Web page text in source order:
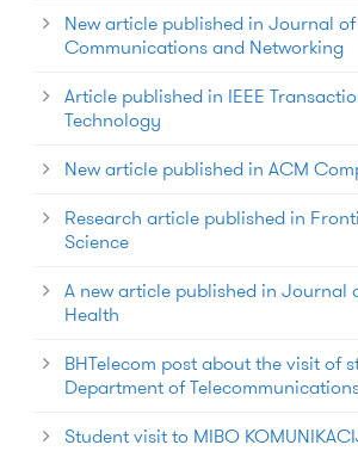
New article published in Journal
Communications and Networking
Article published in IEEE
Technology
New article published in ACM
Research article published in
Science
A new article published in Journal
Health
BHTelecom post about the visit of
Department of
Student visit to MIBO